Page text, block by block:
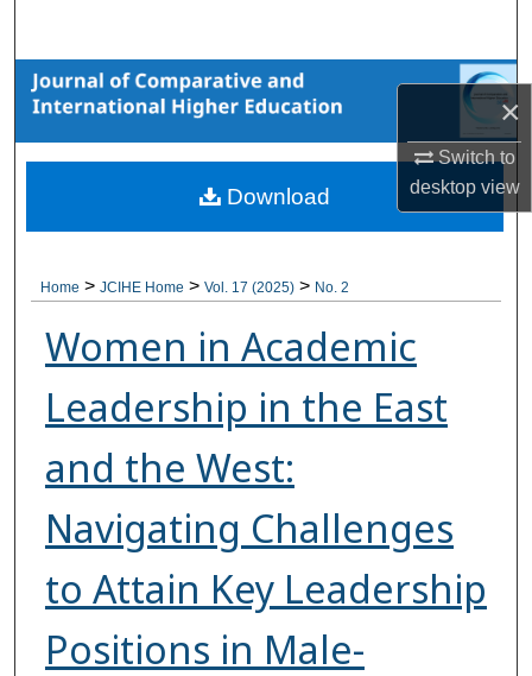
×
Switch to
desktopview
Browse Collections
My Account
About
Home > JCIHE Home > Vol. 17 (2025) > No. 2
Women in Academic
Leadership in the East
and the West:
Navigating Challenges
to Attain Key Leadership
Positions in Male-
Download